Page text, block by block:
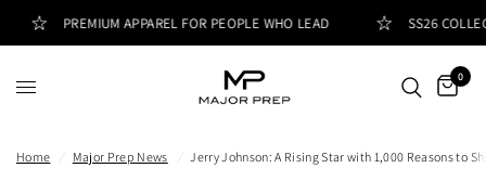
PREMIUM APPAREL FOR PEOPLE WHO LEAD SS26
0
Home / Major Prep News / Jerry Johnson: A Rising Star with 1,000 Reasons to